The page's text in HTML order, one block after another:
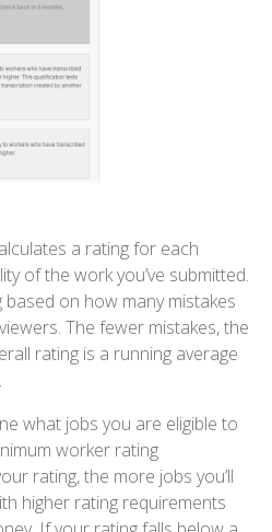
a rating for each
of the work you’ve submitted.
based on how many mistakes
The fewer mistakes, the
rating is a running average
what jobs you are eligible to
worker rating
rating, the more jobs you’ll
higher rating requirements